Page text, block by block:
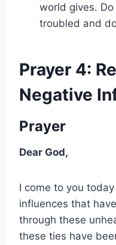
world gives.
troubled and
Prayer 4:
Negative
Prayer
Dear God,
I come to you
influences that
through these
these ties have